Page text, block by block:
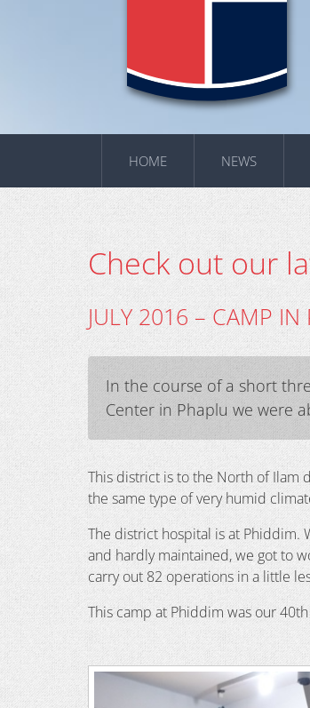
HOME NEWS
Check out our
JULY 2016 – CAMP IN
In the course of a short
Center in Phaplu we were
This district is to the North of Ilam
the same type of very humid
The district hospital is at Phiddim.
and hardly maintained, we got to
carry out 82 operations in a little
This camp at Phiddim was our